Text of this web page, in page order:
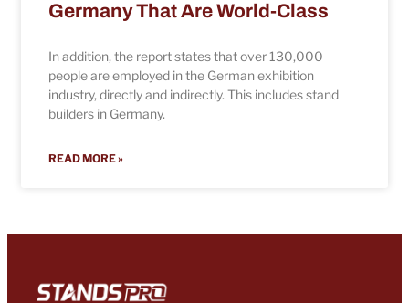
Germany That Are World-Class
In addition, the report states that over 130,000
people are employed in the German exhibition
industry, directly and indirectly. This includes stand
builders in Germany.
READ MORE »